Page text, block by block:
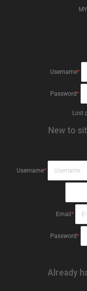
Username*
Password*
Lost
New to
Username*
Email*
Password*
Already